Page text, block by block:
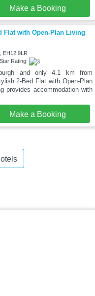
Make a Booking
Flat with Open-Plan Living
EH12 9LR
Rating:
and only 4.1 km from
2-Bed Flat with Open-Plan
provides accommodation with
Make a Booking